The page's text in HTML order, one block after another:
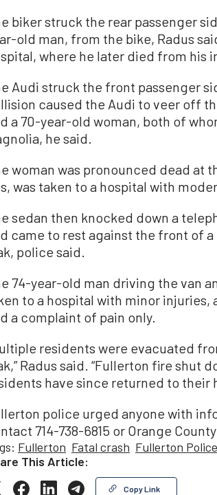
biker struck the rear passenger
old man, from the bike, Radus
where he later died from his
Audi struck the front passenger
caused the Audi to veer off
a 70-year-old woman, both of
he said.
woman was pronounced dead at
was taken to a hospital with
sedan then knocked down a
came to rest against the front of a
police said.
74-year-old man driving the van
to a hospital with minor
a complaint of pain only.
residents were evacuated
Radus said. “Fullerton fire shut
have since returned to their
police urged anyone with
714-738-6815 or Orange
Fullerton Fatal crash Fullerton
This Article:
Copy Link